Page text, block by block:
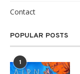
Contact
POPULAR POSTS
1